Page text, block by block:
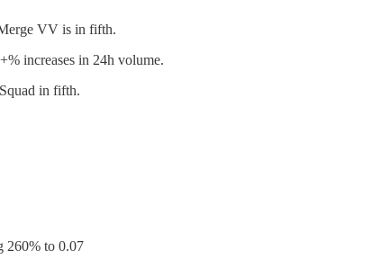
VV is in fifth.
increases in 24h volume.
in fifth.
260% to 0.07